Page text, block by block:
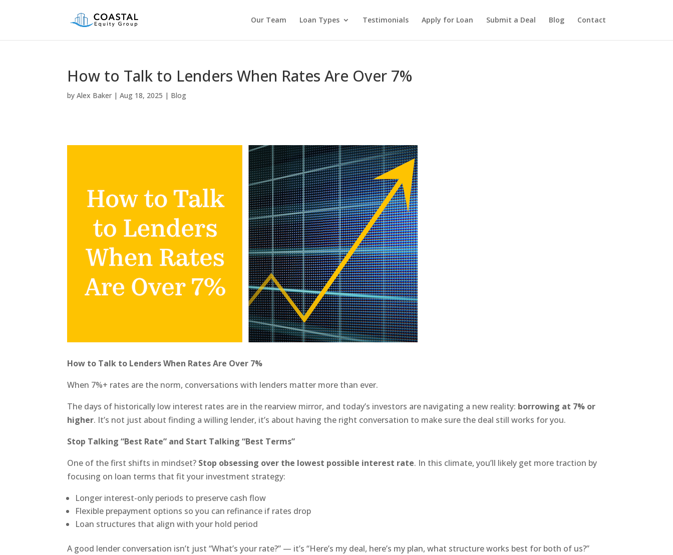
Our Team Loan Types Testimonials Apply for Loan Submit a Deal Blog Contact
How to Talk to Lenders When Rates Are Over 7%
byAlex Baker |Aug 18, 2025 | Blog
How to Talk to Lenders When Rates Are Over 7%
When 7%+ rates are the norm, conversations with lenders matter more than ever.
The days of historically low interest rates are in the rearview mirror, and today’s investors are navigating a new reality: borrowing at 7% or
higher. It’s not just about finding a willing lender, it’s about having the right conversation to make sure the deal still works for you.
Stop Talking “Best Rate” and Start Talking “Best Terms”
One of the first shifts in mindset? Stop obsessing over the lowest possible interest rate. In this climate, you’ll likely get more traction by
focusing on loan terms that fit your investment strategy:
Longer interest-only periods to preserve cash flow
Flexible prepayment options so you can refinance if rates drop
Loan structures that align with your hold period
A good lender conversation isn’t just “What’s your rate?” — it’s “Here’s my deal, here’s my plan, what structure works best for both of us?”